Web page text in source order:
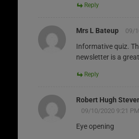
Reply
Mrs L Bateup 09/
Informative quiz.
newsletter is a
Reply
Robert Hugh
09/10/2020 9:21 PM
Eye opening